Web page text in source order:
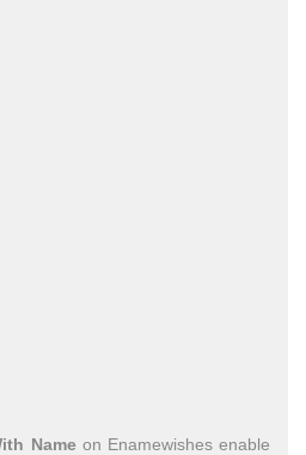
Nameon Enamewishes enable